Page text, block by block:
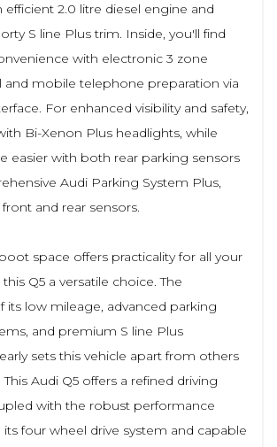
2.0 litre diesel engine and
S line Plus trim. Inside, you'll find
with electronic 3 zone
and mobile telephone preparation via
For enhanced visibility and safety,
Bi-Xenon Plus headlights, while
easier with both rear parking sensors
Audi Parking System Plus,
and rear sensors.
space offers practicality for all your
Q5 a versatile choice. The
its low mileage, advanced parking
and premium S line Plus
sets this vehicle apart from others
Audi Q5 offers a refined driving
with the robust performance
four wheel drive system and capable